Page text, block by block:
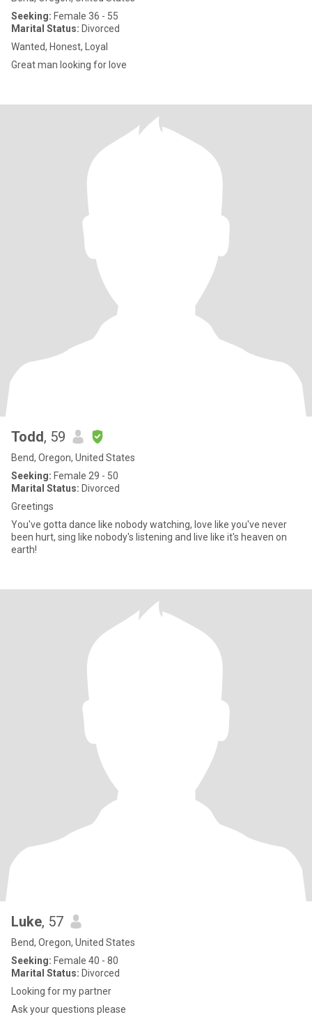
Seeking: Female 36 - 55
Marital Status: Divorced
Wanted, Honest, Loyal
Great man looking for love
Todd, 59
Bend, Oregon, United States
Seeking: Female 29 - 50
Marital Status: Divorced
Greetings
You've gotta dance like nobody watching, love like you've never
been hurt, sing like nobody's listening and live like it's heaven on
earth!
Luke, 57
Bend, Oregon, United States
Seeking: Female 40 - 80
Marital Status: Divorced
Looking for my partner
Ask your questions please